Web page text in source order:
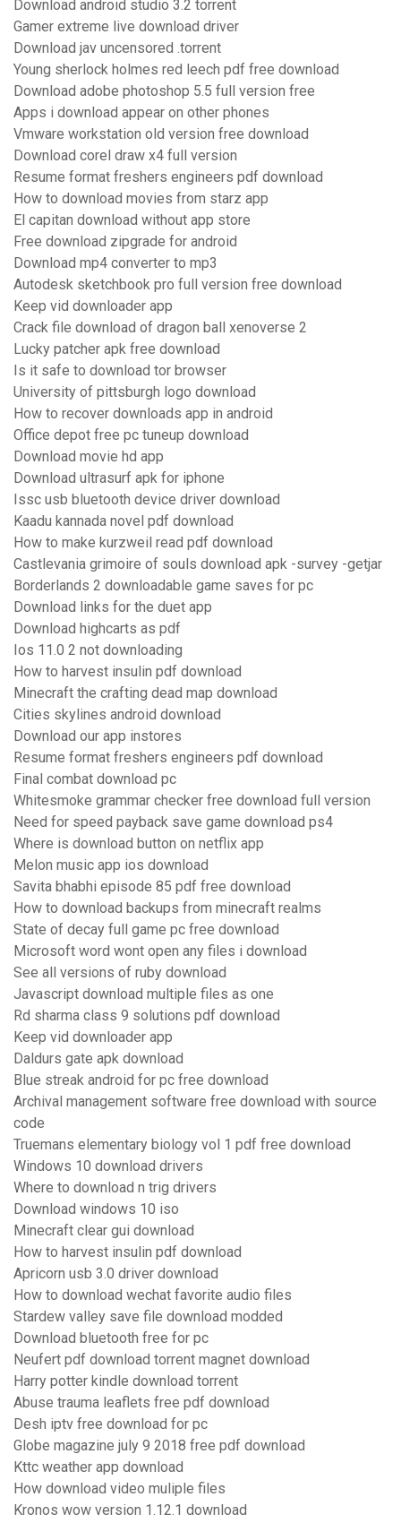
Download android studio 3.2 torrent
Gamer extreme live download driver
Download jav uncensored .torrent
Young sherlock holmes red leech pdf free download
Download adobe photoshop 5.5 full version free
Apps i download appear on other phones
Vmware workstation old version free download
Download corel draw x4 full version
Resume format freshers engineers pdf download
How to download movies from starz app
El capitan download without app store
Free download zipgrade for android
Download mp4 converter to mp3
Autodesk sketchbook pro full version free download
Keep vid downloader app
Crack file download of dragon ball xenoverse 2
Lucky patcher apk free download
Is it safe to download tor browser
University of pittsburgh logo download
How to recover downloads app in android
Office depot free pc tuneup download
Download movie hd app
Download ultrasurf apk for iphone
Issc usb bluetooth device driver download
Kaadu kannada novel pdf download
How to make kurzweil read pdf download
Castlevania grimoire of souls download apk -survey -getjar
Borderlands 2 downloadable game saves for pc
Download links for the duet app
Download highcarts as pdf
Ios 11.0 2 not downloading
How to harvest insulin pdf download
Minecraft the crafting dead map download
Cities skylines android download
Download our app instores
Resume format freshers engineers pdf download
Final combat download pc
Whitesmoke grammar checker free download full version
Need for speed payback save game download ps4
Where is download button on netflix app
Melon music app ios download
Savita bhabhi episode 85 pdf free download
How to download backups from minecraft realms
State of decay full game pc free download
Microsoft word wont open any files i download
See all versions of ruby download
Javascript download multiple files as one
Rd sharma class 9 solutions pdf download
Keep vid downloader app
Daldurs gate apk download
Blue streak android for pc free download
Archival management software free download with source
code
Truemans elementary biology vol 1 pdf free download
Windows 10 download drivers
Where to download n trig drivers
Download windows 10 iso
Minecraft clear gui download
How to harvest insulin pdf download
Apricorn usb 3.0 driver download
How to download wechat favorite audio files
Stardew valley save file download modded
Download bluetooth free for pc
Neufert pdf download torrent magnet download
Harry potter kindle download torrent
Abuse trauma leaflets free pdf download
Desh iptv free download for pc
Globe magazine july 9 2018 free pdf download
Kttc weather app download
How download video muliple files
Kronos wow version 1.12.1 download